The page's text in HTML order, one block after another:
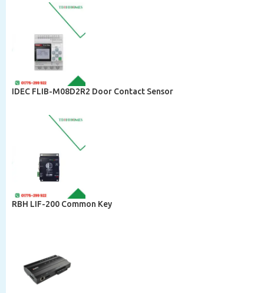
IDEC FLIB-M08D2R2 Door Contact Sensor
RBH LIF-200 Common Key